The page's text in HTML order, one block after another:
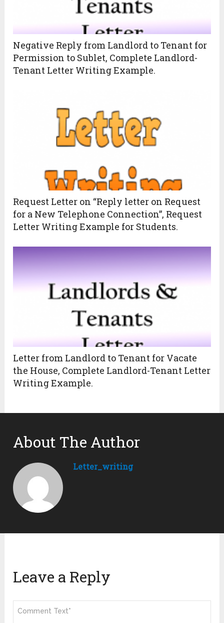
Negative Reply from Landlord to Tenant for
Permission to Sublet, Complete Landlord-
Tenant Letter Writing Example.
Request Letter on “Reply letter on Request
for a New Telephone Connection”, Request
Letter Writing Example for Students.
Letter from Landlord to Tenant for Vacate
the House, Complete Landlord-Tenant Letter
Writing Example.
About The Author
Letter_writing
Leave a Reply